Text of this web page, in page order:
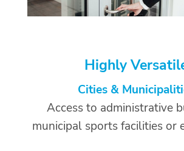
Highly
Cities &
Access to administrative
municipal sports facilities or